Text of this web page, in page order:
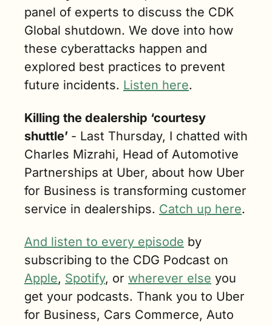
panel of experts to discuss the CDK
Global shutdown. We dove into how
these cyberattacks happen and
explored best practices to prevent
future incidents. Listen here.
Killing the dealership ‘courtesy
shuttle’ - Last Thursday, I chatted with
Charles Mizrahi, Head of Automotive
Partnerships at Uber, about how Uber
for Business is transforming customer
service in dealerships. Catch up here.
And listen to every episode by
Apple, Spotify, or wherever else you
get your podcasts. Thank you to Uber
for Business, Cars Commerce, Auto